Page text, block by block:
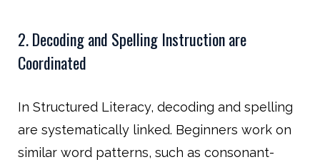
2. Decoding and Spelling Instruction are
Coordinated
In Structured Literacy, decoding and spelling
are systematically linked. Beginners work on
similar word patterns, such as consonant-